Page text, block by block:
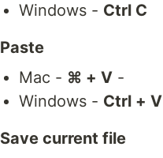
Windows - Ctrl C
Paste
Mac - ⌘ + V -
Windows - Ctrl + V
Save current file